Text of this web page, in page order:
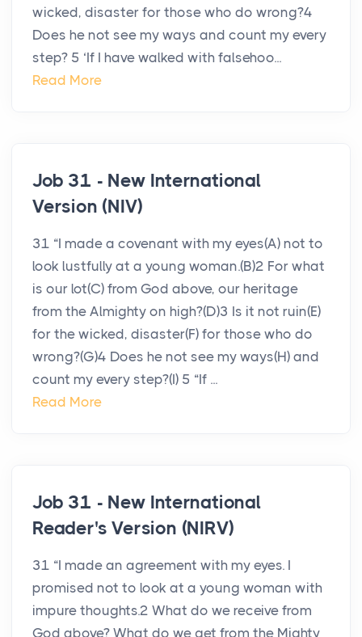
wicked, disaster for those who do wrong?4
Does he not see my ways and count my every
step? 5 ‘If I have walked with falsehoo...
Read More
Job 31 - New International
Version (NIV)
31 “I made a covenant with my eyes(A) not to
look lustfully at a young woman.(B)2 For what
is our lot(C) from God above, our heritage
from the Almighty on high?(D)3 Is it not ruin(E)
for the wicked, disaster(F) for those who do
wrong?(G)4 Does he not see my ways(H) and
count my every step?(I) 5 “If ...
Read More
Job 31 - New International
Reader's Version (NIRV)
31 “I made an agreement with my eyes. I
promised not to look at a young woman with
impure thoughts.2 What do we receive from
God above? What do we get from the Mighty